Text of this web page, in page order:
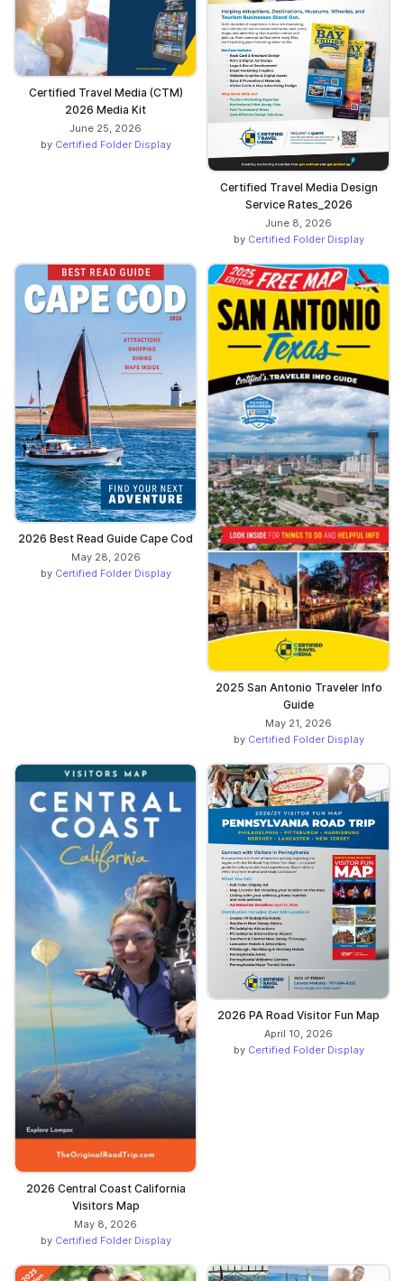
Certified Travel Media (CTM)
2026 Media Kit
June 25, 2026
by Certified Folder Display
Certified Travel Media Design
Service Rates_2026
June 8, 2026
by Certified Folder Display
2026 Best Read Guide Cape Cod
May 28, 2026
by Certified Folder Display
2025 San Antonio Traveler Info
Guide
May 21, 2026
by Certified Folder Display
2026 Central Coast California
Visitors Map
May 8, 2026
by Certified Folder Display
2026 PA Road Visitor Fun Map
April 10, 2026
by Certified Folder Display